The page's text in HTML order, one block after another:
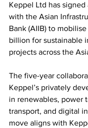
Keppel Ltd has signed
with the Asian
Bank (AIIB) to mobilise
billion for sustainable
projects across the
The five-year
Keppel’s privately
in renewables, power
transport, and digital
move aligns with